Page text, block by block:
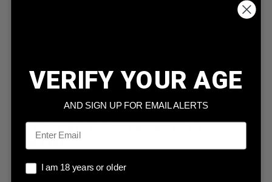
Interlock Projectile H2552 100 Pieces
Our Price:
VERIFY YOUR AGE
AND SIGN UP FOR EMAIL ALERTS
Email
I am 18 years or older
I am 18 years or older